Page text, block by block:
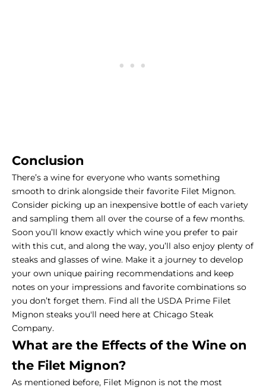
Conclusion
There’s a wine for everyone who wants something
smooth to drink alongside their favorite Filet Mignon.
Consider picking up an inexpensive bottle of each variety
and sampling them all over the course of a few months.
Soon you’ll know exactly which wine you prefer to pair
with this cut, and along the way, you’ll also enjoy plenty of
steaks and glasses of wine. Make it a journey to develop
your own unique pairing recommendations and keep
notes on your impressions and favorite combinations so
you don’t forget them. Find all the USDA Prime Filet
Mignon steaks you'll need here at Chicago Steak
Company.
What are the Effects of the Wine on
the Filet Mignon?
As mentioned before, Filet Mignon is not the most